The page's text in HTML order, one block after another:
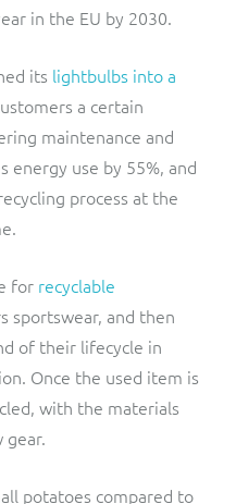
in the EU by 2030.
its lightbulbs into a
a certain
maintenance and
energy use by 55%, and
process at the
for recyclable
sportswear, and then
of their lifecycle in
Once the used item is
with the materials
gear.
potatoes compared to